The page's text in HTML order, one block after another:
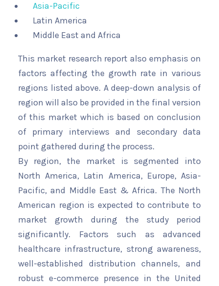
Asia-Pacific
Latin America
Middle East and Africa
This market research report also emphasis on
factors affecting the growth rate in various
regions listed above. A deep-down analysis of
region will also be provided in the final version
of this market which is based on conclusion
of primary interviews and secondary data
point gathered during the process.
By region, the market is segmented into
North America, Latin America, Europe, Asia-
Pacific, and Middle East & Africa. The North
American region is expected to contribute to
market growth during the study period
significantly. Factors such as advanced
healthcare infrastructure, strong awareness,
well-established distribution channels, and
robust e-commerce presence in the United